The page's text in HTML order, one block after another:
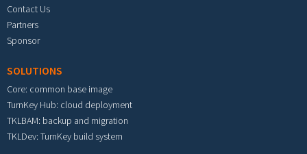
Contact Us
Partners
Sponsor
SOLUTIONS
Core: common base image
TurnKey Hub: cloud deployment
TKLBAM: backup and migration
TKLDev: TurnKey build system